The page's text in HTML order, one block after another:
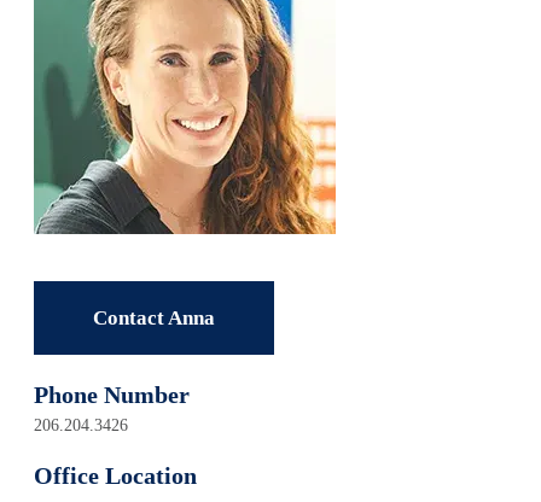
Contact Anna
Phone Number
206.204.3426
Office Location